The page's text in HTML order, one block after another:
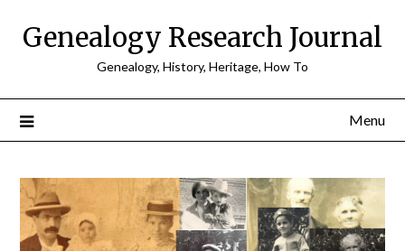
Genealogy Research Journal
Genealogy, History, Heritage, How To
Menu